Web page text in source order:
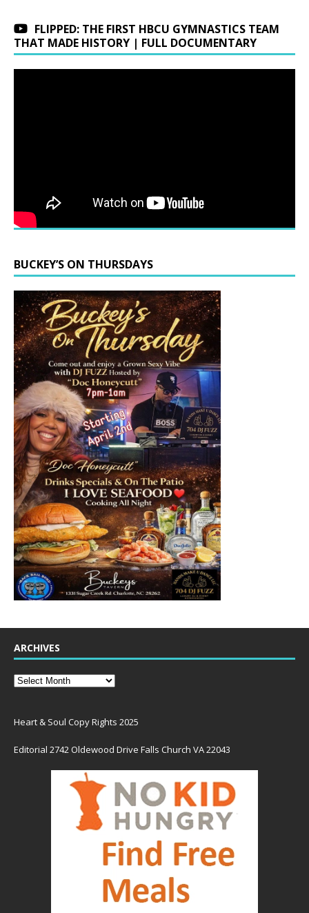
FLIPPED: THE FIRST HBCU GYMNASTICS TEAM
THAT MADE HISTORY | FULL DOCUMENTARY
BUCKEY’S ON THURSDAYS
ARCHIVES
Heart & Soul Copy Rights 2025
Editorial 2742 Oldewood Drive Falls Church VA 22043